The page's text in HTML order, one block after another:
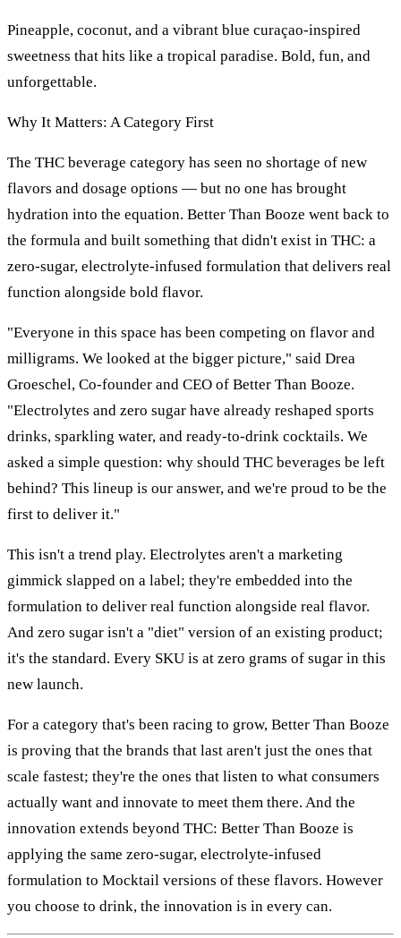
Pineapple, coconut, and a vibrant blue curaçao-inspired
sweetness that hits like a tropical paradise. Bold, fun, and
unforgettable.
Why It Matters: A Category First
The THC beverage category has seen no shortage of new
flavors and dosage options — but no one has brought
hydration into the equation. Better Than Booze went back to
the formula and built something that didn't exist in THC: a
zero-sugar, electrolyte-infused formulation that delivers real
function alongside bold flavor.
"Everyone in this space has been competing on flavor and
milligrams. We looked at the bigger picture," said Drea
Groeschel, Co-founder and CEO of Better Than Booze.
"Electrolytes and zero sugar have already reshaped sports
drinks, sparkling water, and ready-to-drink cocktails. We
asked a simple question: why should THC beverages be left
behind? This lineup is our answer, and we're proud to be the
first to deliver it."
This isn't a trend play. Electrolytes aren't a marketing
gimmick slapped on a label; they're embedded into the
formulation to deliver real function alongside real flavor.
And zero sugar isn't a "diet" version of an existing product;
it's the standard. Every SKU is at zero grams of sugar in this
new launch.
For a category that's been racing to grow, Better Than Booze
is proving that the brands that last aren't just the ones that
scale fastest; they're the ones that listen to what consumers
actually want and innovate to meet them there. And the
innovation extends beyond THC: Better Than Booze is
applying the same zero-sugar, electrolyte-infused
formulation to Mocktail versions of these flavors. However
you choose to drink, the innovation is in every can.